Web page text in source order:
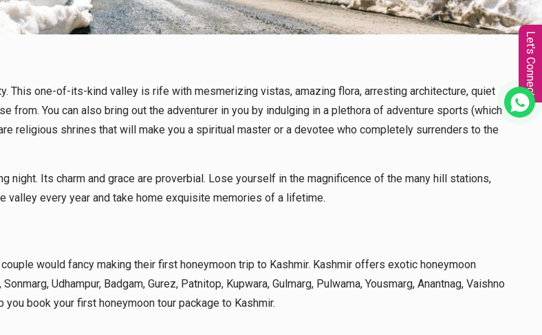
This one-of-its-kind valley is rife with mesmerizing vistas, amazing flora, arresting architecture, quiet
You can also bring out the adventurer in you by indulging in a plethora of adventure sports (which
religious shrines that will make you a spiritual master or a devotee who completely surrenders to the
night. Its charm and grace are proverbial. Lose yourself in the magnificence of the many hill stations,
every year and take home exquisite memories of a lifetime.
would fancy making their first honeymoon trip to Kashmir. Kashmir offers exotic honeymoon
Udhampur, Badgam, Gurez, Patnitop, Kupwara, Gulmarg, Pulwama, Yousmarg, Anantnag, Vaishno
you book your first honeymoon tour package to Kashmir.
Let's Connect